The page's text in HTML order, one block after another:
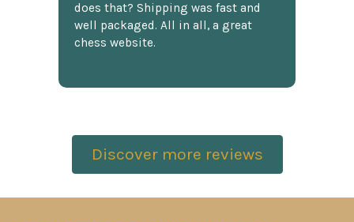
does that? Shipping was fast and
well packaged. All in all, a great
chess website.
Discover more reviews